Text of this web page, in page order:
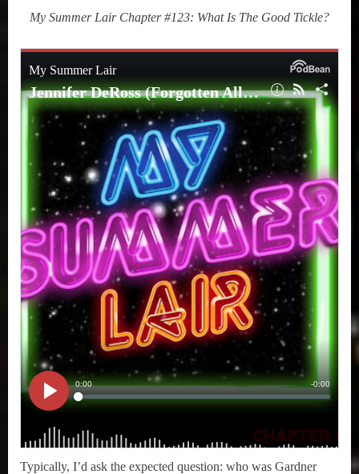
13,
|
DeRoss
All-
Star:
A
Biography
of
Gardner
Fox)
My Summer Lair Chapter #123: What Is The Good Tickle?
Typically, I’d ask the expected question: who was Gardner